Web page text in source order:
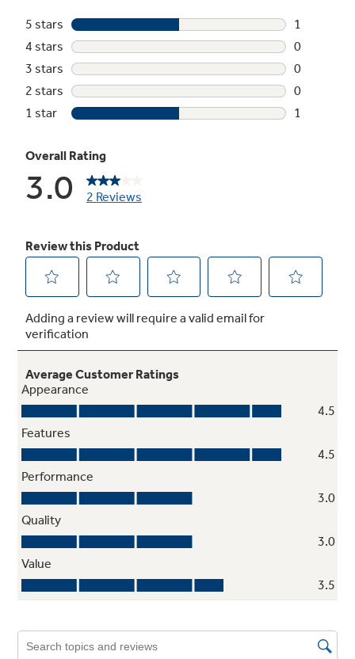
Automatic meat thermometer
undefined